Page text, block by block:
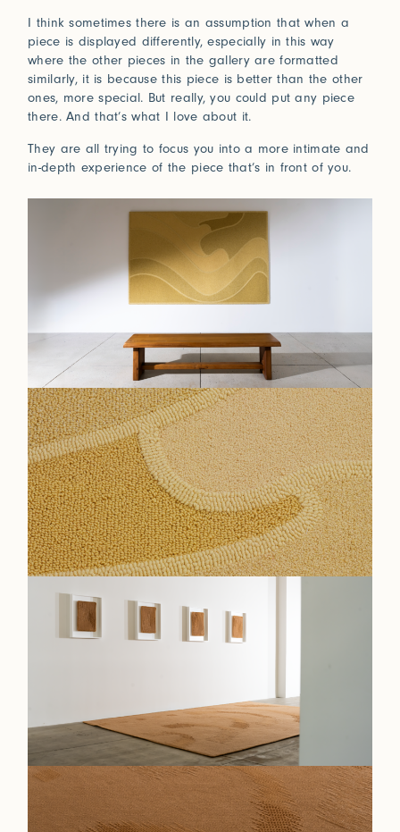
I think sometimes there is an assumption that when a
piece is displayed differently, especially in this way
where the other pieces in the gallery are formatted
similarly, it is because this piece is better than the other
ones, more special. But really, you could put any piece
there. And that’s what I love about it.
They are all trying to focus you into a more intimate and
in-depth experience of the piece that’s in front of you.